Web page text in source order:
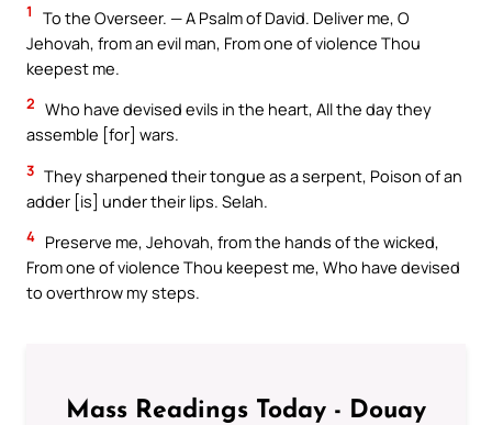
1
To the Overseer. — A Psalm of David. Deliver me, O
Jehovah, from an evil man, From one of violence Thou
keepest me.
2 Who have devised evils in the heart, All the day they
assemble [for] wars.
3 They sharpened their tongue as a serpent, Poison of an
adder [is] under their lips. Selah.
4 Preserve me, Jehovah, from the hands of the wicked,
From one of violence Thou keepest me, Who have devised
to overthrow my steps.
Mass Readings Today - Douay